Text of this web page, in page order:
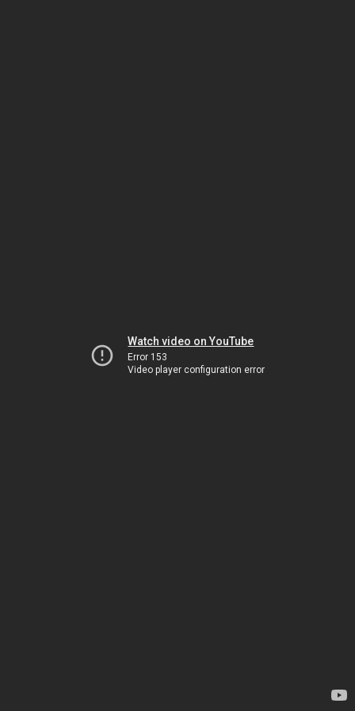
Watch video on YouTube
Error 153
Video player configuration error